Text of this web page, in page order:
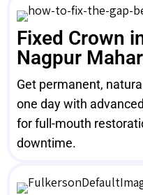
Fixed Crown
Nagpur
Get permanent,
one day with
for full-mouth
downtime.